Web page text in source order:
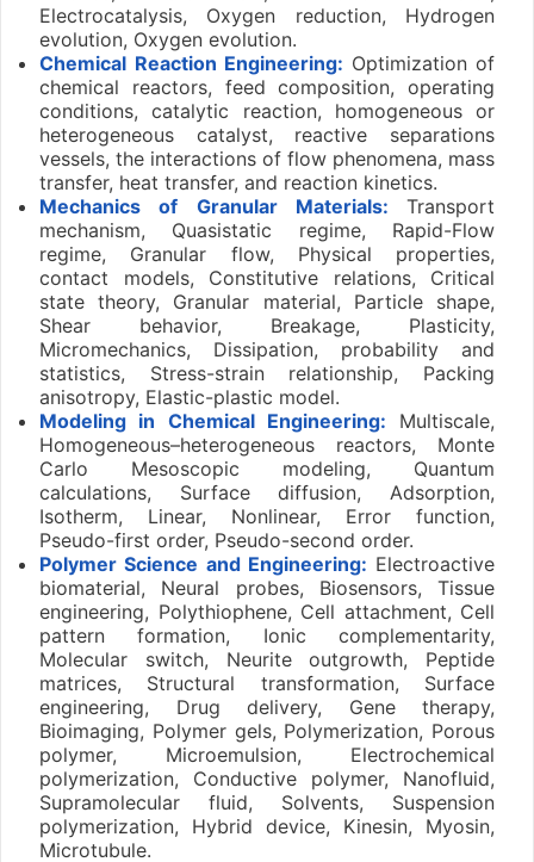
Electrocatalysis, Oxygen reduction, Hydrogen
evolution, Oxygen evolution.
Chemical Reaction Engineering: Optimization of
chemical reactors, feed composition, operating
conditions, catalytic reaction, homogeneous or
heterogeneous catalyst, reactive separations
vessels, the interactions of flow phenomena, mass
transfer, heat transfer, and reaction kinetics.
Mechanics of Granular Materials: Transport
mechanism, Quasistatic regime, Rapid-Flow
regime, Granular flow, Physical properties,
contact models, Constitutive relations, Critical
state theory, Granular material, Particle shape,
Shear behavior, Breakage, Plasticity,
Micromechanics, Dissipation, probability and
statistics, Stress-strain relationship, Packing
anisotropy, Elastic-plastic model.
Modeling in Chemical Engineering: Multiscale,
Homogeneous–heterogeneous reactors, Monte
Carlo Mesoscopic modeling, Quantum
calculations, Surface diffusion, Adsorption,
Isotherm, Linear, Nonlinear, Error function,
Pseudo-first order, Pseudo-second order.
Polymer Science and Engineering: Electroactive
biomaterial, Neural probes, Biosensors, Tissue
engineering, Polythiophene, Cell attachment, Cell
pattern formation, Ionic complementarity,
Molecular switch, Neurite outgrowth, Peptide
matrices, Structural transformation, Surface
engineering, Drug delivery, Gene therapy,
Bioimaging, Polymer gels, Polymerization, Porous
polymer, Microemulsion, Electrochemical
polymerization, Conductive polymer, Nanofluid,
Supramolecular fluid, Solvents, Suspension
polymerization, Hybrid device, Kinesin, Myosin,
Microtubule.